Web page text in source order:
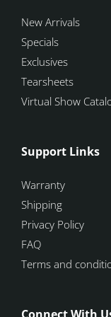
New Arrivals
Specials
Exclusives
Tearsheets
Virtual Show
Support Links
Warranty
Shipping
Privacy Policy
FAQ
Terms and